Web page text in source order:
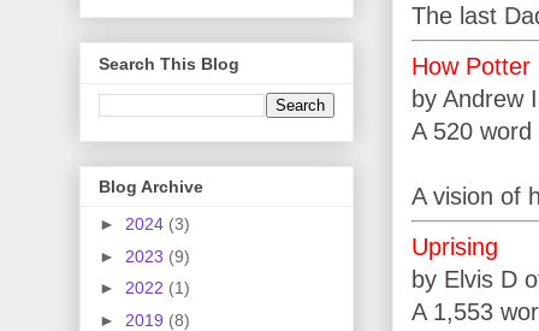
The last
How Potter
by Andrew
A 520
A vision of
Uprising
by Elvis D
A 1,553
Search This Blog
Blog Archive
► 2024 (3)
► 2023 (9)
► 2022 (1)
► 2019 (8)